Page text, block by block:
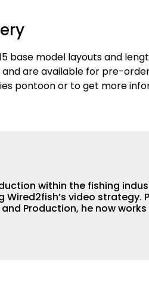
base model layouts and
are available for pre-
pontoon or to get more
within the fishing
video strategy.
Production, he now